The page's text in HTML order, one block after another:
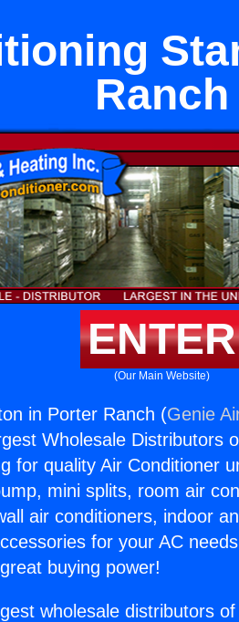
Ranch
ENTER
(Our Main Website)
in Porter Ranch (Genie
Wholesale Distributors
for quality Air Conditioner
mini splits, room air
air conditioners, indoor
for your AC
buying power!
wholesale distributors